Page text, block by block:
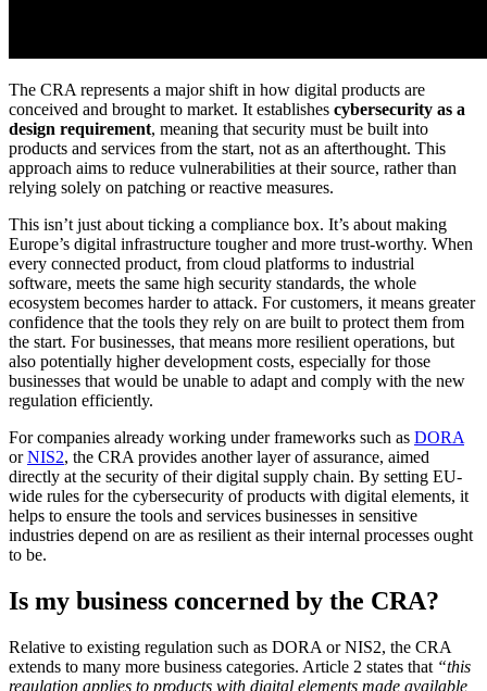
The CRA represents a major shift in how digital products are
conceived and brought to market. It establishes cybersecurity as a
design requirement, meaning that security must be built into
products and services from the start, not as an afterthought. This
approach aims to reduce vulnerabilities at their source, rather than
relying solely on patching or reactive measures.
This isn’t just about ticking a compliance box. It’s about making
Europe’s digital infrastructure tougher and more trust-worthy. When
every connected product, from cloud platforms to industrial
software, meets the same high security standards, the whole
ecosystem becomes harder to attack. For customers, it means greater
confidence that the tools they rely on are built to protect them from
the start. For businesses, that means more resilient operations, but
also potentially higher development costs, especially for those
businesses that would be unable to adapt and comply with the new
regulation efficiently.
For companies already working under frameworks such as DORA
orNIS2, the CRA provides another layer of assurance, aimed
directly at the security of their digital supply chain. By setting EU-
wide rules for the cybersecurity of products with digital elements, it
helps to ensure the tools and services businesses in sensitive
industries depend on are as resilient as their internal processes ought
to be.
Is my business concerned by the CRA?
Relative to existing regulation such as DORA or NIS2, the CRA
extends to many more business categories. Article 2 states that “this
regulation applies to products with digital elements made available